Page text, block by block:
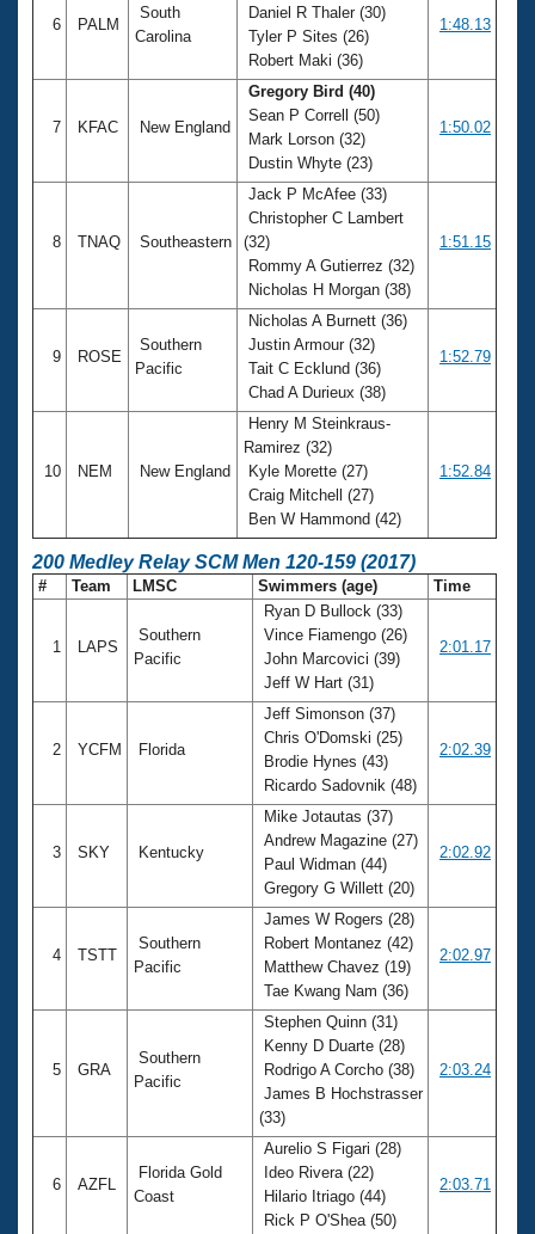
6 PALM
South
Carolina
Daniel R Thaler (30)
Tyler P Sites (26)
Robert Maki (36)
1:48.13
7 KFAC New England
Gregory Bird (40)
Sean P Correll (50)
Mark Lorson (32)
Dustin Whyte (23)
1:50.02
8 TNAQ Southeastern
Jack P McAfee (33)
Christopher C Lambert
(32)
Rommy A Gutierrez (32)
Nicholas H Morgan (38)
1:51.15
9 ROSE
Southern
Pacific
Nicholas A Burnett (36)
Justin Armour (32)
Tait C Ecklund (36)
Chad A Durieux (38)
1:52.79
10 NEM New England
Henry M Steinkraus-
Ramirez (32)
Kyle Morette (27)
Craig Mitchell (27)
Ben W Hammond (42)
1:52.84
200 Medley Relay SCM Men 120-159 (2017)
# Team LMSC Swimmers (age) Time
1 LAPS
Southern
Pacific
Ryan D Bullock (33)
Vince Fiamengo (26)
John Marcovici (39)
Jeff W Hart (31)
2:01.17
2 YCFM Florida
Jeff Simonson (37)
Chris O'Domski (25)
Brodie Hynes (43)
Ricardo Sadovnik (48)
2:02.39
3 SKY Kentucky
Mike Jotautas (37)
Andrew Magazine (27)
Paul Widman (44)
Gregory G Willett (20)
2:02.92
4 TSTT
Southern
Pacific
James W Rogers (28)
Robert Montanez (42)
Matthew Chavez (19)
Tae Kwang Nam (36)
2:02.97
5 GRA
Southern
Pacific
Stephen Quinn (31)
Kenny D Duarte (28)
Rodrigo A Corcho (38)
James B Hochstrasser
(33)
2:03.24
6 AZFL
Florida Gold
Coast
Aurelio S Figari (28)
Ideo Rivera (22)
Hilario Itriago (44)
Rick P O'Shea (50)
2:03.71